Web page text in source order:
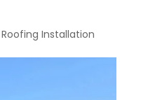
Installation